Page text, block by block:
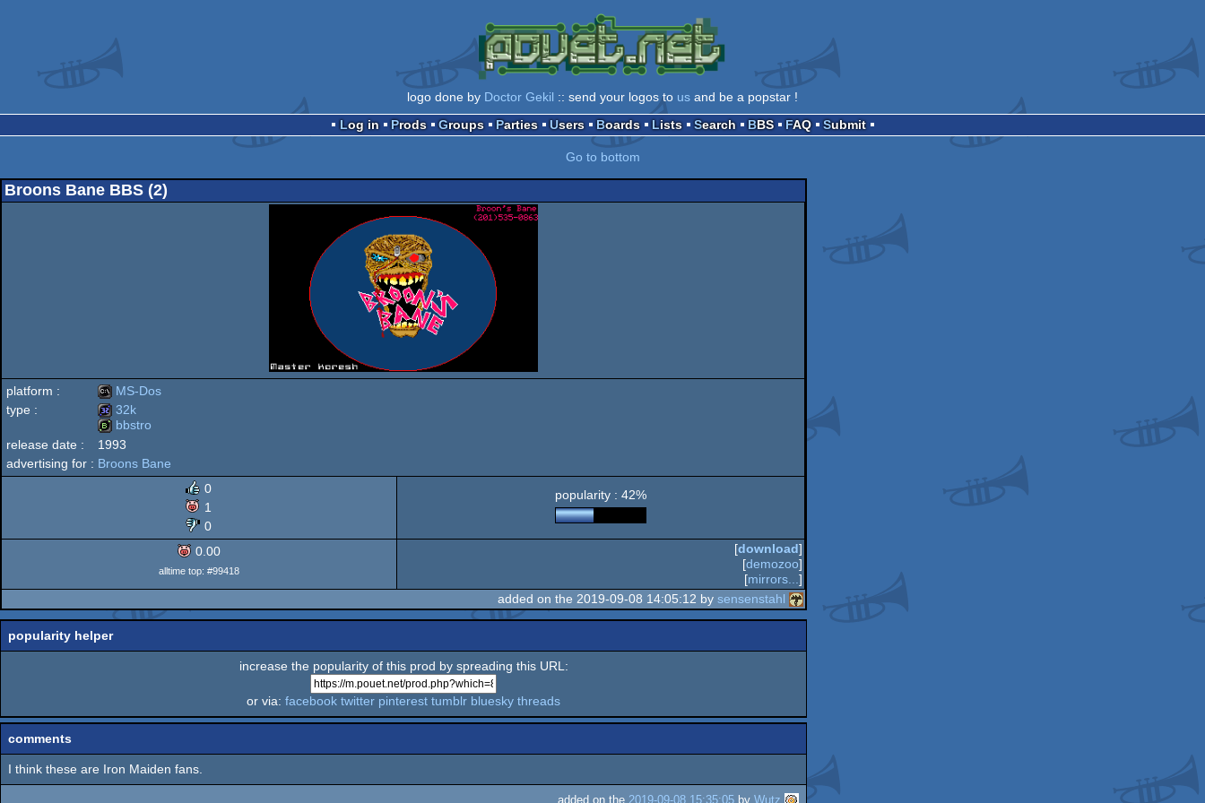
logo done by Doctor Gekil :: send your logos to us and be a popstar !
Log in
Prods Groups Parties Users Boards Lists Search BBS FAQ Submit
Go to bottom
Broons Bane BBS (2)
platform :
MS-
MS-Dos
type :
32k
32k
bbstro
bbstro
release date :
1993
advertising for : Broons Bane
0
1
0
popularity : 42%
0.00
alltime top: #99418
[download]
[demozoo]
[mirrors... ]
added on the 2019-09-08 14:05:12 by sensenstahl
popularity helper
increase the popularity of this prod by spreading this URL:
or via: facebook twitter pinterest tumblr bluesky threads
comments
I think these are Iron Maiden fans.
added on the 2019-09-08 15:35:05 by Wutz